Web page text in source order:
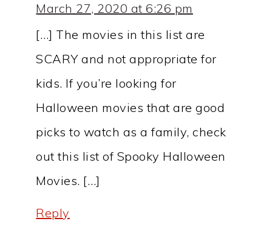
March 27, 2020 at 6:26 pm
[…] The movies in this list are
SCARY and not appropriate for
kids. If you’re looking for
Halloween movies that are good
picks to watch as a family, check
out this list of Spooky Halloween
Movies. […]
Reply